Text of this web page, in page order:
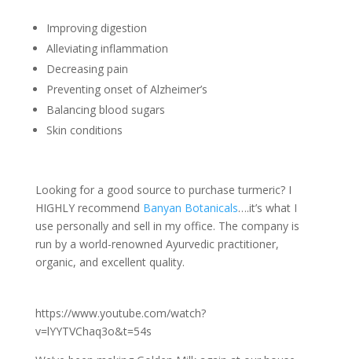
Improving digestion
Alleviating inflammation
Decreasing pain
Preventing onset of Alzheimer’s
Balancing blood sugars
Skin conditions
Looking for a good source to purchase turmeric? I
HIGHLY recommend Banyan Botanicals….it’s what I
use personally and sell in my office. The company is
run by a world-renowned Ayurvedic practitioner,
organic, and excellent quality.
https://www.youtube.com/watch?
v=lYYTVChaq3o&t=54s